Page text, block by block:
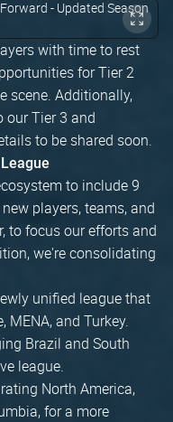
with time to rest
for Tier 2
scene. Additionally,
our Tier 3 and
to be shared soon.
to include 9
players, teams, and
to focus our efforts and
we're consolidating
unified league that
MENA, and Turkey.
Brazil and South
league.
North America,
for a more